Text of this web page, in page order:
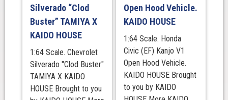
Silverado “Clod
Buster” TAMIYA X
KAIDO HOUSE
1:64 Scale. Chevrolet
Silverado "Clod Buster"
TAMIYA X KAIDO
HOUSE Brought to you
Open Hood Vehicle.
KAIDO HOUSE
1:64 Scale. Honda
Civic (EF) Kanjo V1
Open Hood Vehicle.
KAIDO HOUSE Brought
to you by KAIDO